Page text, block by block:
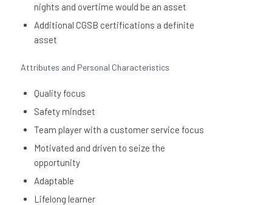
nights and overtime would be an asset
Additional CGSB certifications a definite
asset
Attributes and Personal Characteristics
Quality focus
Safety mindset
Team player with a customer service focus
Motivated and driven to seize the
opportunity
Adaptable
Lifelong learner